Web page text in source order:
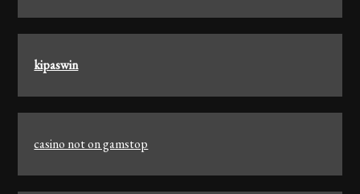
kipaswin
casino not on gamstop